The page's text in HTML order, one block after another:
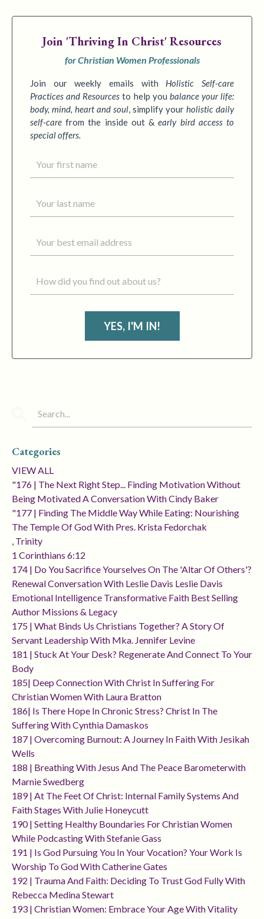
Join 'Thriving In Christ' Resources
for Christian Women Professionals
Join our weekly emails with Holistic Self-care
Practices and Resources to help you balance your life:
body, mind, heart and soul, simplify your holistic daily
self-care from the inside out &early bird access to
special offers.
YES, I'M IN!
Categories
VIEW ALL
"176 | The Next Right Step... Finding Motivation Without
Being Motivated A Conversation With Cindy Baker
"177 | Finding The Middle Way While Eating: Nourishing
The Temple Of God With Pres. Krista Fedorchak
, Trinity
1 Corinthians 6:12
174 | Do You Sacrifice Yourselves On The 'altar Of Others'?
Renewal Conversation With Leslie Davis Leslie Davis
Emotional Intelligence Transformative Faith Best Selling
Author Missions & Legacy
175 | What Binds Us Christians Together? A Story Of
Servant Leadership With Mka. Jennifer Levine
181 | Stuck At Your Desk? Regenerate And Connect To Your
Body
185| Deep Connection With Christ In Suffering For
Christian Women With Laura Bratton
186| Is There Hope In Chronic Stress? Christ In The
Suffering With Cynthia Damaskos
187 | Overcoming Burnout: A Journey In Faith With Jesikah
Wells
188 | Breathing With Jesus And The Peace Barometerwith
Marnie Swedberg
189 | At The Feet Of Christ: Internal Family Systems And
Faith Stages With Julie Honeycutt
190 | Setting Healthy Boundaries For Christian Women
While Podcasting With Stefanie Gass
191 | Is God Pursuing You In Your Vocation? Your Work Is
Worship To God With Catherine Gates
192 | Trauma And Faith: Deciding To Trust God Fully With
Rebecca Medina Stewart
193 | Christian Women: Embrace Your Age With Vitality